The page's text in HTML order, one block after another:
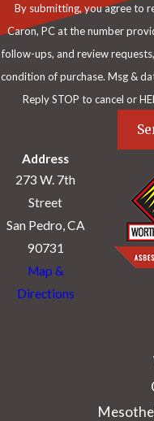
By submitting, you agree to
Caron, PC at the number
follow-ups, and review requests, via
condition of purchase. Msg &
Reply STOP to cancel or
Address
273 W. 7th
Street
San Pedro, CA
90731
Map &
Directions